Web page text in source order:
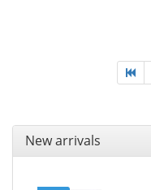
New arrivals